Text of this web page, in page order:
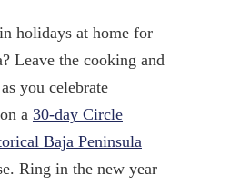
holidays at home for
Leave the cooking and
you celebrate
a 30-day Circle
Baja Peninsula
Ring in the new year